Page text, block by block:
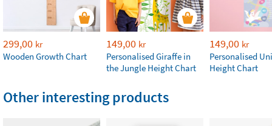
299,00 kr
Wooden Growth Chart
149,00 kr
Personalised Giraffe in
the Jungle Height Chart
149,00 kr
Personalised
Height Chart
Other interesting products